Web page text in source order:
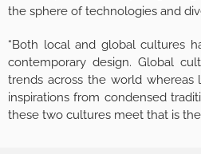
the sphere of technologies and
“Both local and global cultures
contemporary design. Global
trends across the world whereas
inspirations from condensed
these two cultures meet that is